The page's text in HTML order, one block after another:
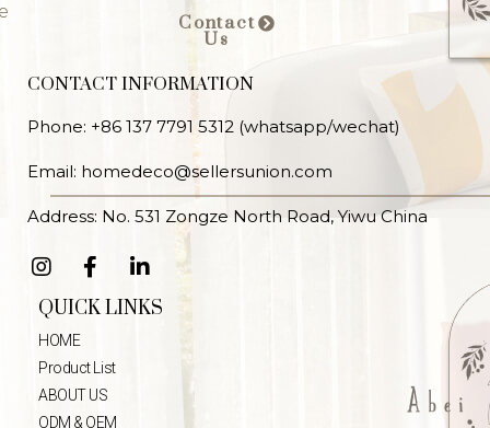
Contact
Us
CONTACT INFORMATION
Phone: +86 137 7791 5312 (whatsapp/wechat)
Email: homedeco@sellersunion.com
Address: No. 531 Zongze North Road, Yiwu China
QUICK LINKS
HOME
Product List
ABOUT US
ODM & OEM